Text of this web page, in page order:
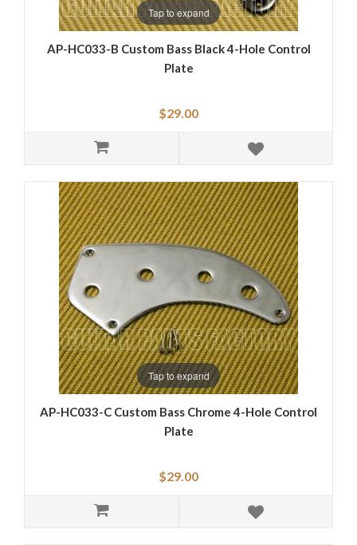
Tap to expand
AP-HC033-B Custom Bass Black 4-Hole Control
Plate
$29.00
Tap to expand
AP-HC033-C Custom Bass Chrome 4-Hole Control
Plate
$29.00